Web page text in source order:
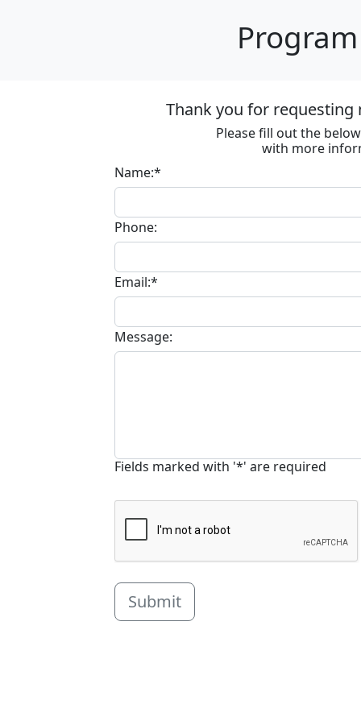
Thank you for
Please fill out the
with more
Name:*
Phone:
Email:*
Message:
Fields marked with '*' are required
Submit